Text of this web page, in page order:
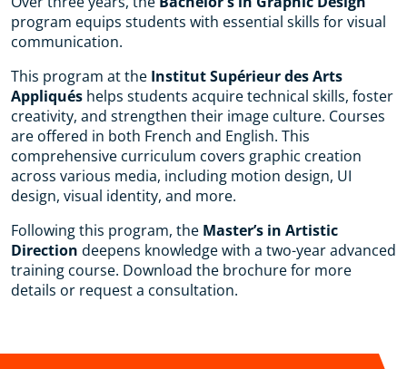
program equips students with essential skills for visual
communication.
This program at the Institut Supérieur des Arts
Appliqués helps students acquire technical skills, foster
creativity, and strengthen their image culture. Courses
are offered in both French and English. This
comprehensive curriculum covers graphic creation
across various media, including motion design, UI
design, visual identity, and more.
Following this program, the Master’s in Artistic
Direction deepens knowledge with a two-year advanced
training course. Download the brochure for more
details or request a consultation.